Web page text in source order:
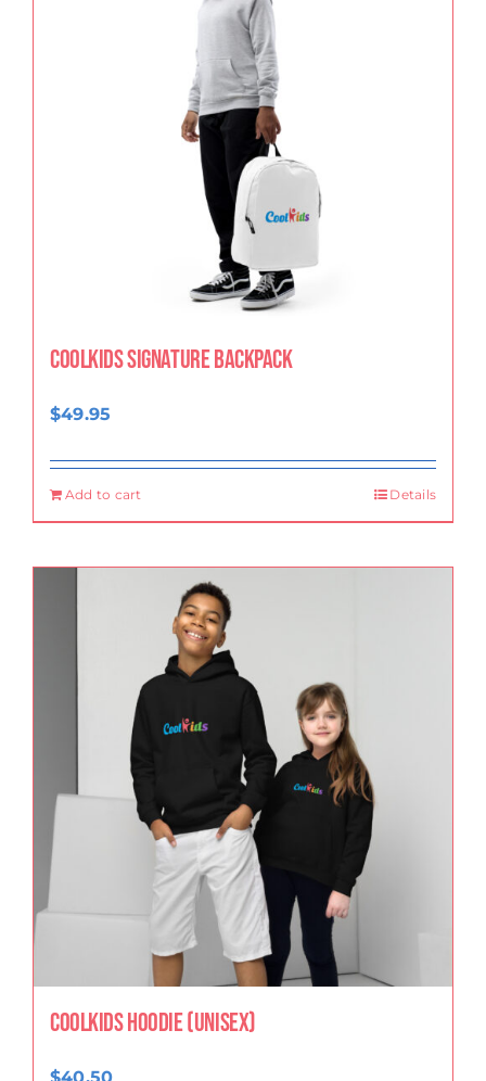
CoolKids Signature Backpack
$49.95
Add to cart Details
CoolKids Hoodie (Unisex)